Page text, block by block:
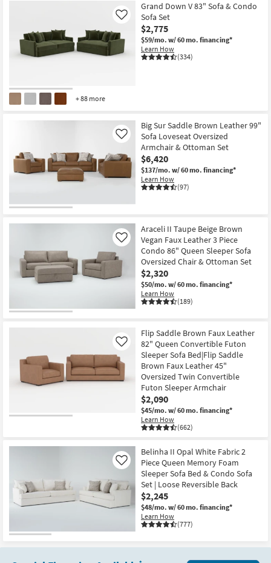
+ 88 more
Grand Down V 83" Sofa & Condo
Sofa Set
$2,775
$59/mo. w/ 60 mo. financing*
Learn How
(334)
Like
Big Sur Saddle Brown Leather 99"
Sofa Loveseat Oversized
Armchair & Ottoman Set
$6,420
$137/mo. w/ 60 mo. financing*
Learn How
(97)
Like
Araceli II Taupe Beige Brown
Vegan Faux Leather 3 Piece
Condo 86" Queen Sleeper Sofa
Oversized Chair & Ottoman Set
$2,320
$50/mo. w/ 60 mo. financing*
Learn How
(189)
Like
Flip Saddle Brown Faux Leather
82" Queen Convertible Futon
Sleeper Sofa Bed|Flip Saddle
Brown Faux Leather 45"
Oversized Twin Convertible
Futon Sleeper Armchair
$2,090
$45/mo. w/ 60 mo. financing*
Learn How
(662)
Like
Belinha II Opal White Fabric 2
Piece Queen Memory Foam
Sleeper Sofa Bed & Condo Sofa
Set | Loose Reversible Back
$2,245
$48/mo. w/ 60 mo. financing*
Learn How
(777)
Like